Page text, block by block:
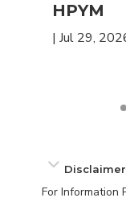
HPYM
| Jul 29,
Disclaimer
For Information